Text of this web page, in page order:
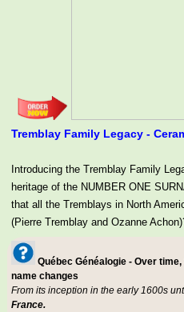
Tremblay Family Legacy -
Introducing the Tremblay Family
heritage of the NUMBER ONE
that all the Tremblays in North
(Pierre Tremblay and Ozanne
Québec Généalogie - Over
name changes
From its inception in the early 1600s
France.